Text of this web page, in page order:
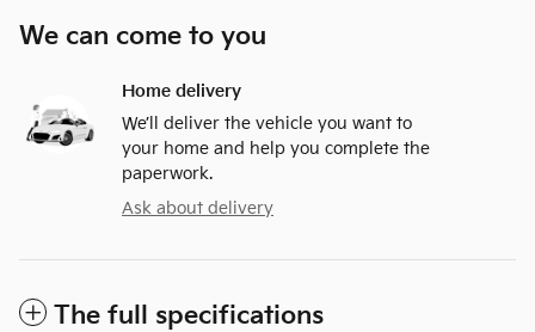
We can come to you
Home delivery
We’ll deliver the vehicle you want to
your home and help you complete the
paperwork.
Ask about delivery
The full specifications